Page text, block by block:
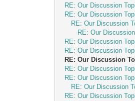
RE: Our Discussion
RE: Our Discussion
RE: Our Discussion
RE: Our
RE: Our Discussion
RE: Our Discussion
RE: Our Discussion
RE: Our Discussion
RE: Our Discussion
RE: Our Discussion
RE: Our Discussion